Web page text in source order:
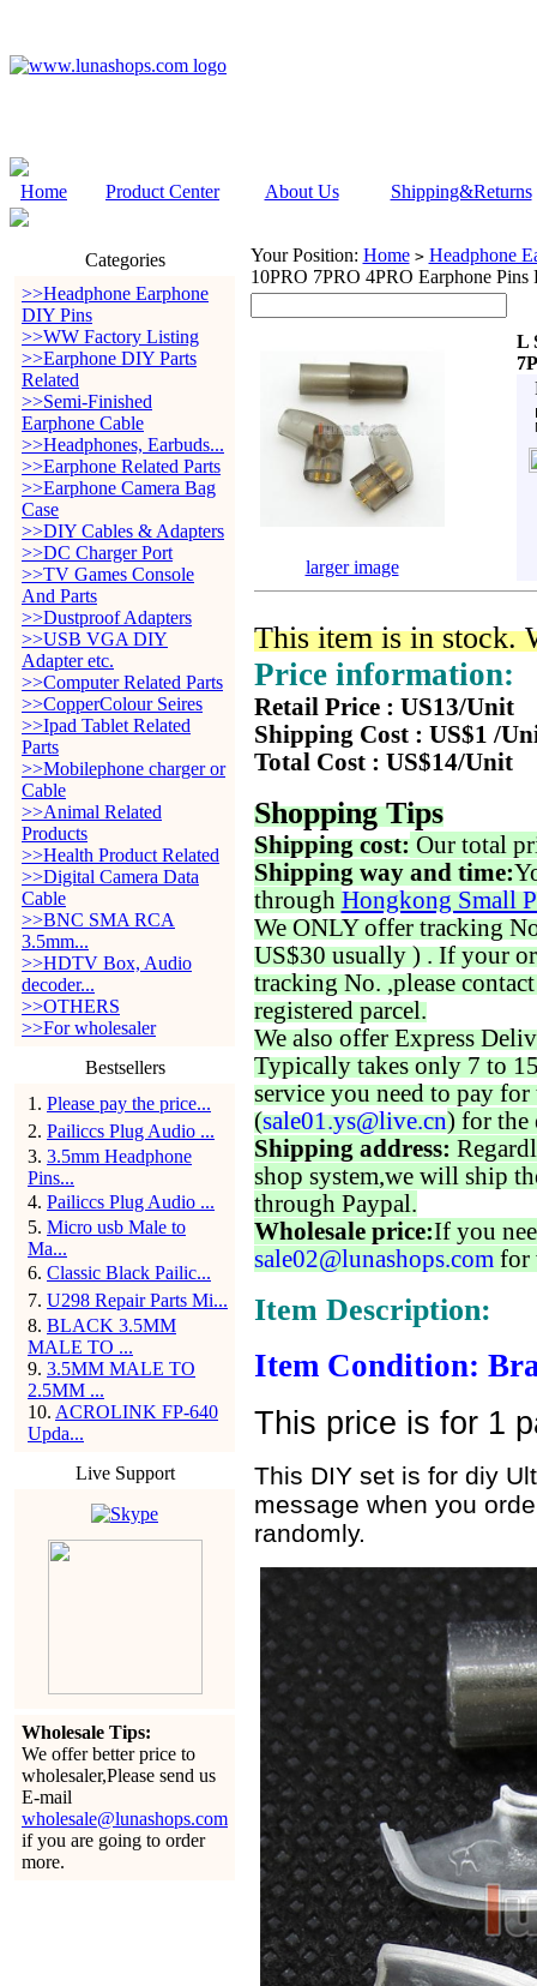
Home Product Center About Us Shipping&Returns
Categories
>>Headphone Earphone
DIY Pins
>>WW Factory Listing
>>Earphone DIY Parts
Related
>>Semi-Finished
Earphone Cable
>>Headphones, Earbuds...
>>Earphone Related Parts
>>Earphone Camera Bag
Case
>>DIY Cables & Adapters
>>DC Charger Port
>>TV Games Console
And Parts
>>Dustproof Adapters
>>USB VGA DIY
Adapter etc.
>>Computer Related Parts
>>CopperColour Seires
>>Ipad Tablet Related
Parts
>>Mobilephone charger or
Cable
>>Animal Related
Products
>>Health Product Related
>>Digital Camera Data
Cable
>>BNC SMA RCA
3.5mm...
>>HDTV Box, Audio
decoder...
>>OTHERS
>>For wholesaler
Bestsellers
1 . Please pay the price...
2. Pailiccs Plug Audio ...
3. 3.5mm Headphone
Pins...
4. Pailiccs Plug Audio ...
5. Micro usb Male to
Ma...
6. Classic Black Pailic...
7. U298 Repair Parts Mi...
8. BLACK 3.5MM
MALE TO ...
9. 3.5MM MALE TO
2.5MM ...
10. ACROLINK FP-640
Upda...
Live Support
Wholesale Tips:
We offer better price to
wholesaler,Please send us
E-mail
wholesale@lunashops.com
if you are going to order
more.
Your Position: Home > Headphone
10PRO 7PRO 4PRO Earphone
L
larger image
This item is in stock.
Price information:
Retail Price : US13/Unit
Shipping Cost : US$1 /
Total Cost : US$14/Unit
Shopping Tips
Shipping cost: Our total
Shipping way and time:
through Hongkong Small
We ONLY offer tracking
US$30 usually ) . If your
tracking No. ,please
registered parcel.
We also offer Express
Typically takes only 7 to
service you need to pay for
(sale01.ys@live.cn) for the
Shipping address:
shop system,we will ship
through Paypal.
Wholesale price:If you
sale02@lunashops.com for
Item Description:
Item Condition:
This price is for 1
This DIY set is for diy
message when you
randomly.